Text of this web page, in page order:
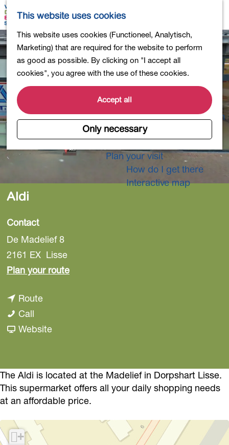
This website uses cookies
This website uses cookies (Functioneel, Analytisch,
Marketing) that are required for the website to perform
as good as possible. By clicking on "I accept all
cookies", you agree with the use of these cookies.
Accept all
Only necessary
G
o
t
t
h
e
h
o
m
M
p
S
a
r
c
h
e
n
u
Activities for children
Into nature
Polders and lakes
Country estates
Museums and more
Healthy and active
4-Day Hike Bulb Region
Longer Stays
Plan your visit
How do I get there
Interactive map
Aldi
Contact
De Madelief 8
2161 EX Lisse
Plan your routet
Routet
A
i
Call
l
WebsiteF
m
A
l
d
The Aldi is located at the Madelief in Dorpshart Lisse.
This supermarket offers all your daily shopping needs
at an affordable price.
+